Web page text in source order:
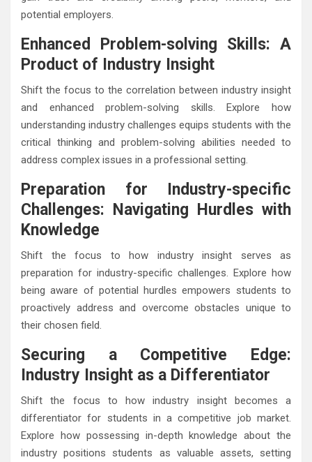
potential employers.
Enhanced Problem-solving Skills: A
Product of Industry Insight
Shift the focus to the correlation between industry insight
and enhanced problem-solving skills. Explore how
understanding industry challenges equips students with the
critical thinking and problem-solving abilities needed to
address complex issues in a professional setting.
Preparation for Industry-specific
Challenges: Navigating Hurdles with
Knowledge
Shift the focus to how industry insight serves as
preparation for industry-specific challenges. Explore how
being aware of potential hurdles empowers students to
proactively address and overcome obstacles unique to
their chosen field.
Securing a Competitive Edge:
Industry Insight as a Differentiator
Shift the focus to how industry insight becomes a
differentiator for students in a competitive job market.
Explore how possessing in-depth knowledge about the
industry positions students as valuable assets, setting